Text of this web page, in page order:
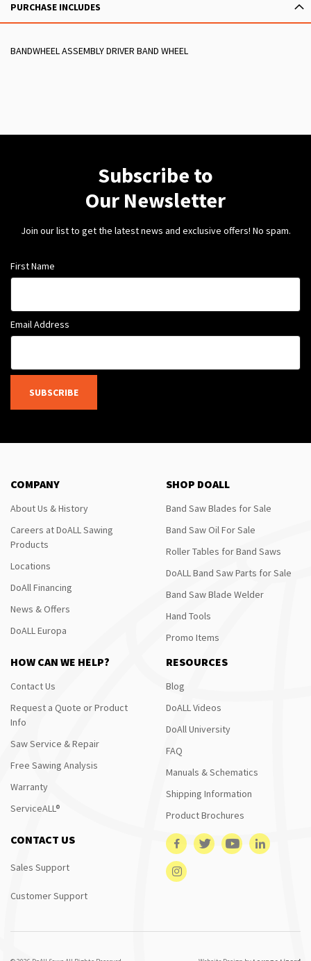
PURCHASE INCLUDES
BANDWHEEL ASSEMBLY DRIVER BAND WHEEL
Subscribe to
Our Newsletter
Join our list to get the latest news and exclusive offers! No spam.
First Name
Email Address
SUBSCRIBE
COMPANY
About Us & History
Careers at DoALL Sawing
Products
Locations
DoAll Financing
News & Offers
DoALL Europa
SHOP DOALL
Band Saw Blades for Sale
Band Saw Oil For Sale
Roller Tables for Band Saws
DoALL Band Saw Parts for Sale
Band Saw Blade Welder
Hand Tools
Promo Items
HOW CAN WE HELP?
Contact Us
Request a Quote or Product
Info
Saw Service & Repair
Free Sawing Analysis
Warranty
ServiceALL®
RESOURCES
Blog
DoALL Videos
DoAll University
FAQ
Manuals & Schematics
Shipping Information
Product Brochures
CONTACT US
Sales Support
Customer Support